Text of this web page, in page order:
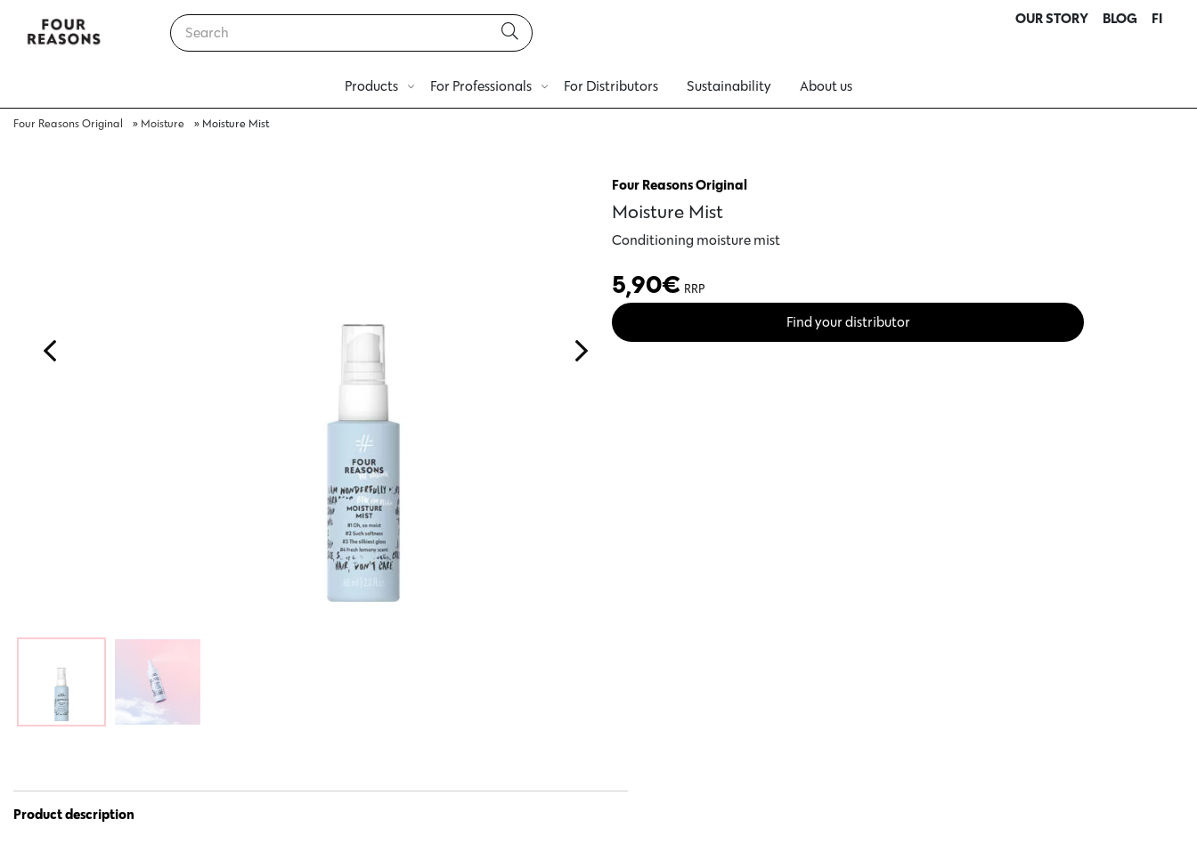
OUR STORY BLOG FI
Products For Professionals For Distributors Sustainability About us
Four Reasons Original » Moisture » Moisture Mist
Four Reasons Original
Moisture Mist
Conditioning moisture mist
5,90€ RRP
Find your distributor
Product description